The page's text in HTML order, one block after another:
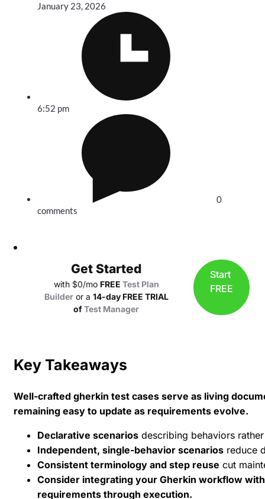
January 23, 2026
6:52 pm
0
comments
Get Started
with $0/mo FREE Test Plan
Builder or a 14-day FREE TRIAL
ofTest Manager
Start
FREE
Key Takeaways
Well-crafted gherkin test cases serve as living
remaining easy to update as requirements evolve.
Declarative scenarios describing behaviors
Independent, single-behavior scenarios reduce
Consistent terminology and step reuse cut
Consider integrating your Gherkin workflow
requirements through execution.